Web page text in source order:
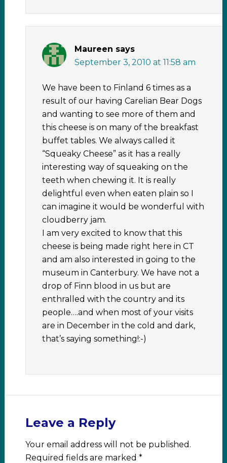
Maureen says
September 3, 2010 at 11:58 am
We have been to Finland 6 times as a
result of our having Carelian Bear Dogs
and wanting to see more of them and
this cheese is on many of the breakfast
buffet tables. We always called it
“Squeaky Cheese” as it has a really
interesting way of squeaking on the
teeth when chewing it. It is really
delightful even when eaten plain so I
can imagine it would be wonderful with
cloudberry jam.
I am very excited to know that this
cheese is being made right here in CT
and am also interested in going to the
museum in Canterbury. We have not a
drop of Finn blood in us but are
enthralled with the country and its
people….and when most of your visits
are in December in the cold and dark,
that’s saying something!:-)
Leave a Reply
Your email address will not be published.
Required fields are marked *